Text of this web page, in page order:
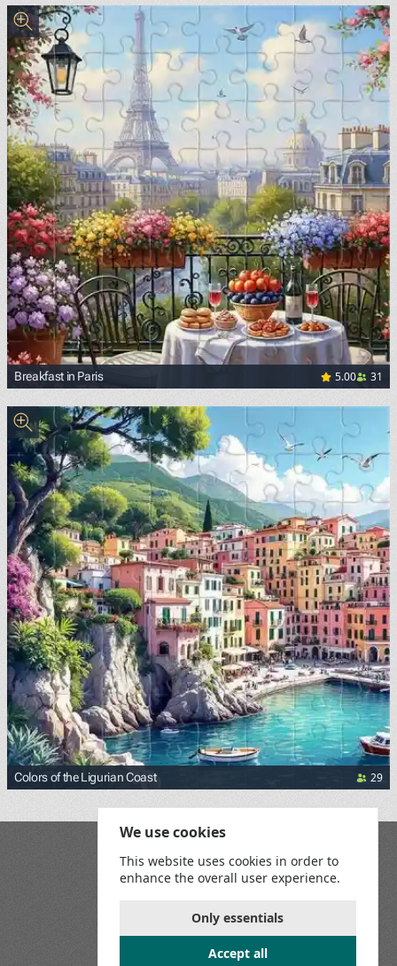
Breakfast in Paris 5.00 31
Colors of the Ligurian Coast 29
Playground
Terms and Conditions
Game Rules
Contact Us
We use cookies
This website uses cookies in order to
enhance the overall user experience.
Only essentials
Accept all